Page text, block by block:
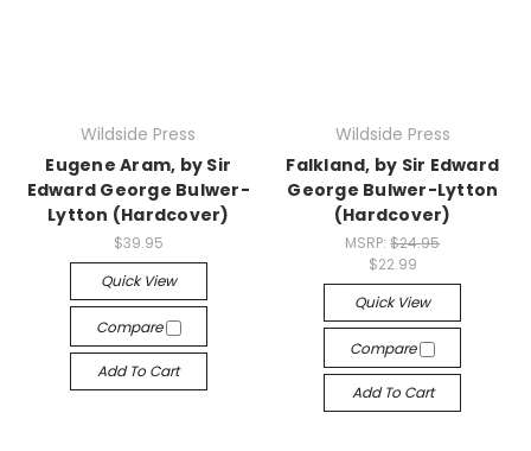
Wildside Press
Eugene Aram, by Sir
Edward George Bulwer-
Lytton (Hardcover)
$39.95
Quick View
Compare
Add To Cart
Wildside Press
Falkland, by Sir Edward
George Bulwer-Lytton
(Hardcover)
MSRP:$24.95
$22.99
Quick View
Compare
Add To Cart